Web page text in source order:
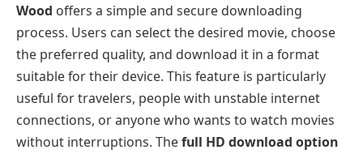
Wood offers a simple and secure downloading
process. Users can select the desired movie, choose
the preferred quality, and download it in a format
suitable for their device. This feature is particularly
useful for travelers, people with unstable internet
connections, or anyone who wants to watch movies
without interruptions. Thefull HD download option